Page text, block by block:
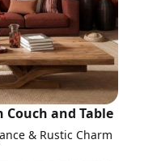
and Table
& Rustic Charm